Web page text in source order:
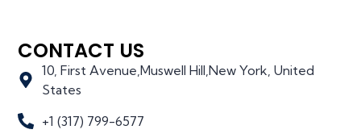
CONTACT US
10, First Avenue,Muswell Hill,New York, United
States
+1 (317) 799-6577